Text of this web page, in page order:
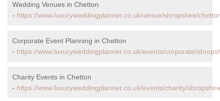
Wedding Venues in Chetton
- https://www.luxuryweddingplanner.co.uk/venue/shropshire/
Corporate Event Planning in Chetton
- https://www.luxuryweddingplanner.co.uk/events/corporate/
Charity Events in Chetton
- https://www.luxuryweddingplanner.co.uk/events/charity/